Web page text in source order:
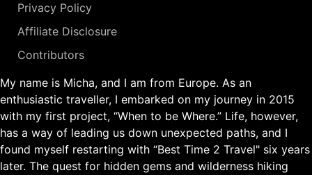
Privacy Policy
Affiliate Disclosure
Contributors
My name is Micha, and I am from Europe. As an
enthusiastic traveller, I embarked on my journey in 2015
with my first project, “When to be Where.” Life, however,
has a way of leading us down unexpected paths, and I
found myself restarting with “Best Time 2 Travel" six years
later. The quest for hidden gems and wilderness hiking